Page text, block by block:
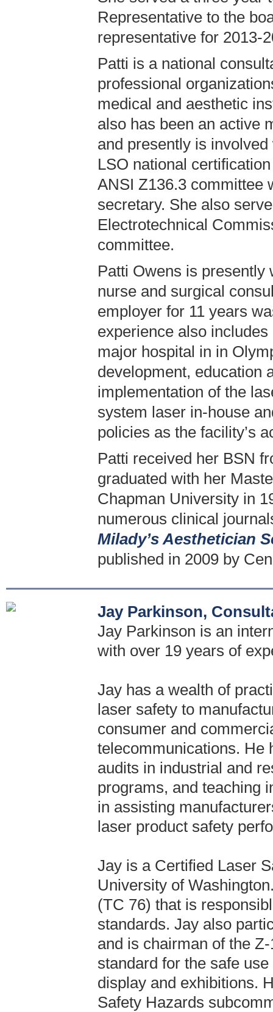
Representative to the
representative for 2013-
Patti is a national
professional
medical and aesthetic
also has been an active
and presently is
LSO national
ANSI Z136.3 committee
secretary. She also
Electrotechnical
committee.
Patti Owens is presently
nurse and surgical
employer for 11 years
experience also
major hospital in in
development, education
implementation of the
system laser in-house
policies as the facility’s
Patti received her BSN
graduated with her
Chapman University in
numerous clinical
Milady’s Aesthetician
published in 2009 by
Jay Parkinson,
Jay Parkinson is an
with over 19 years of
Jay has a wealth of
laser safety to
consumer and
telecommunications. He
audits in industrial and
programs, and teaching
in assisting
laser product safety
Jay is a Certified Laser
University of
(TC 76) that is
standards. Jay also
and is chairman of the
standard for the safe
display and exhibitions.
Safety Hazards